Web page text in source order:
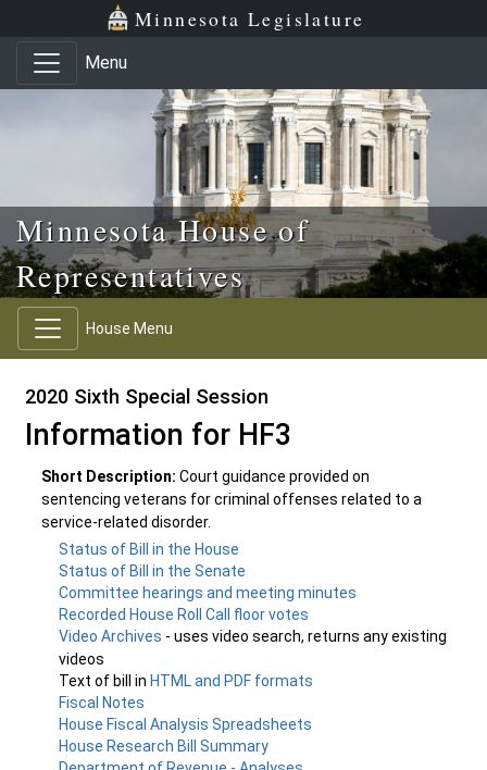
Skip to main content
Skip to office menu Minnesota Legislature
Menu
Minnesota House of
Representatives
House Menu
2020 Sixth Special Session
Information for HF3
Short Description: Court guidance provided on
sentencing veterans for criminal offenses related to a
service-related disorder.
Status of Bill in the House
Status of Bill in the Senate
Committee hearings and meeting minutes
Recorded House Roll Call floor votes
Video Archives - uses video search, returns any existing
videos
Text of bill in HTML and PDF formats
Fiscal Notes
House Fiscal Analysis Spreadsheets
House Research Bill Summary